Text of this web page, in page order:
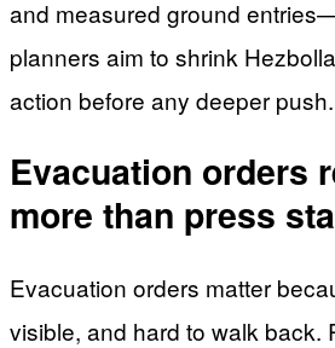
and measured ground
planners aim to shrink
action before any deeper push.
Evacuation orders
more than press
Evacuation orders matter
visible, and hard to walk back.